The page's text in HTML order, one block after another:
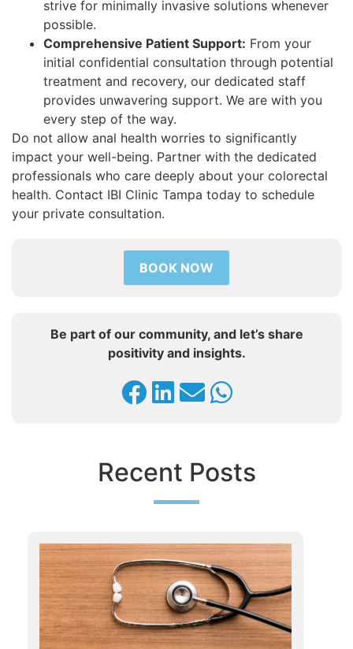
strive for minimally invasive solutions whenever
possible.
Comprehensive Patient Support: From your
initial confidential consultation through potential
treatment and recovery, our dedicated staff
provides unwavering support. We are with you
every step of the way.
Do not allow anal health worries to significantly
impact your well-being. Partner with the dedicated
professionals who care deeply about your colorectal
health. Contact IBI Clinic Tampa today to schedule
your private consultation.
BOOK NOW
Be part of our community, and let’s share
positivity and insights.
Recent Posts